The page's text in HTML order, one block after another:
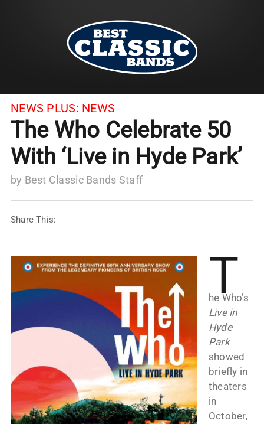
NEWS PLUS: NEWS
The Who Celebrate 50
With ‘Live in Hyde Park’
by Best Classic Bands Staff
Share This:
T
he Who’s
Live in
Hyde
Park
showed
briefly in
theaters
in
October,